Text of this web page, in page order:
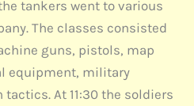
tankers went to various
The classes consisted
guns, pistols, map
equipment, military
At 11:30 the soldiers